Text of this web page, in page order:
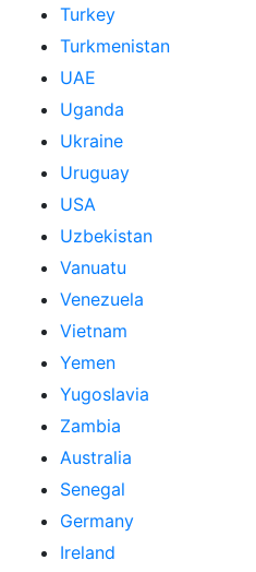
Turkey
Turkmenistan
UAE
Uganda
Ukraine
Uruguay
USA
Uzbekistan
Vanuatu
Venezuela
Vietnam
Yemen
Yugoslavia
Zambia
Australia
Senegal
Germany
Ireland